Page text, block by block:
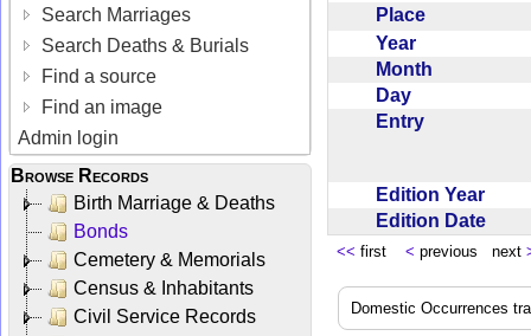
Search Marriages
Search Deaths & Burials
Find a source
Find an image
Admin login
Browse Records
Birth Marriage & Deaths
Bonds
Cemetery & Memorials
Census & Inhabitants
Civil Service Records
Place
Year
Month
Day
Entry
Edition Year
Edition Date
<< first < previous next
Domestic Occurrences